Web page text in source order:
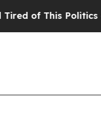
of Hatred” The